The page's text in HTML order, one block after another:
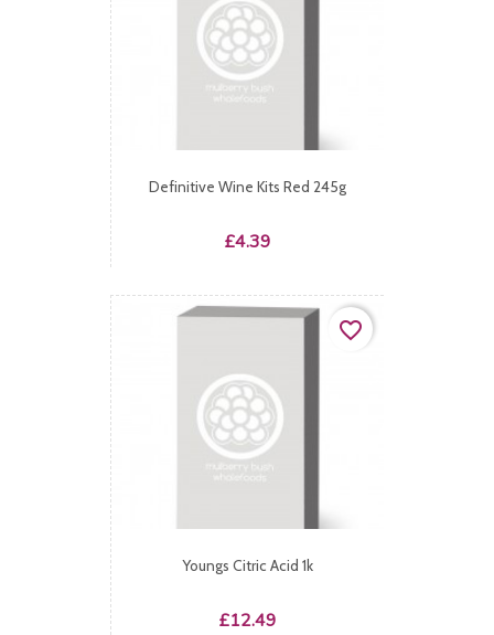
Definitive Wine Kits Red 245g
Price
£4.39
Youngs Citric Acid 1k
Price
£12.49
favorite_border